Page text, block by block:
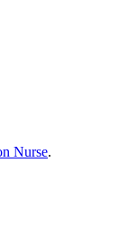
Nurse.